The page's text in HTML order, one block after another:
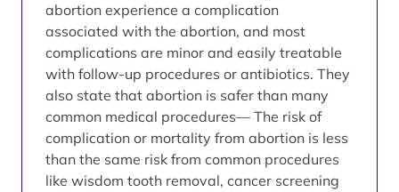
abortion experience a complication
associated with the abortion, and most
complications are minor and easily treatable
with follow-up procedures or antibiotics. They
also state that abortion is safer than many
common medical procedures— The risk of
complication or mortality from abortion is less
than the same risk from common procedures
like wisdom tooth removal, cancer screening